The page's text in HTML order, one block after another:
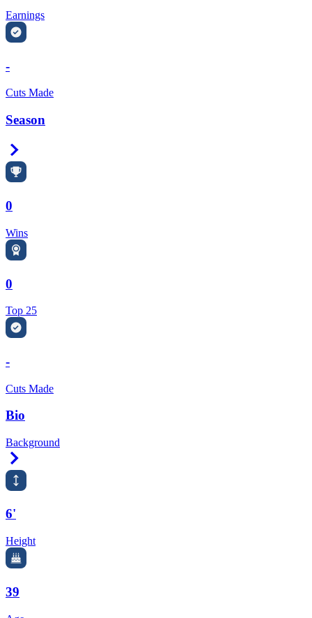
Earnings
-
Cuts Made
Season
0
Wins
0
Top 25
-
Cuts Made
Bio
Background
6'
Height
39